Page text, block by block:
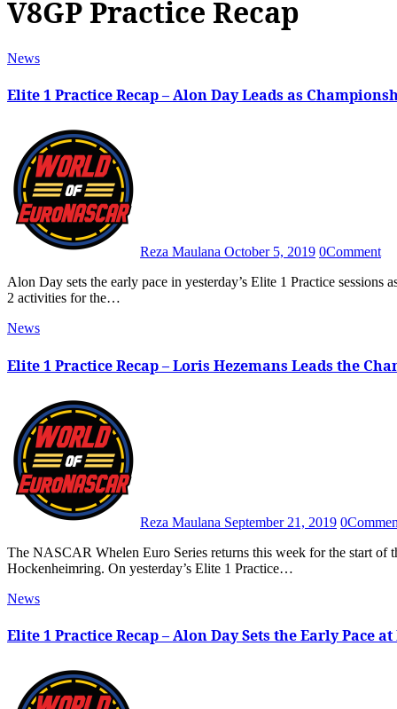
V8GP Practice Recap
News
Elite 1 Practice Recap – Alon Day Leads as
Reza Maulana October 5, 2019 0Comment
Alon Day sets the early pace in yesterday’s Elite 1 Practice sessions as intense rain at Circuit Zolder marks the start of Elite 1 and Elite
2 activities for the…
News
Elite 1 Practice Recap – Loris Hezemans Leads the
Reza Maulana September 21, 2019 0
The NASCAR Whelen Euro Series returns this week for the start of the 2019 Playoffs with the American Fan Fest Semi Finals at the
Hockenheimring. On yesterday’s Elite 1 Practice…
News
Elite 1 Practice Recap – Alon Day Sets the Early Pace